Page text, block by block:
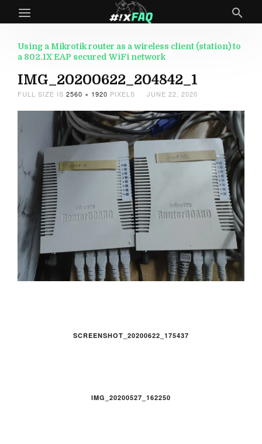
Using a Mikrotik router as a wireless client (station) to
a 802.1X EAP secured WiFi network
IMG_20200622_204842_1
FULL SIZE IS 2560 × 1920 PIXELS JUNE 22, 2020
SCREENSHOT_20200622_175437
IMG_20200527_162250